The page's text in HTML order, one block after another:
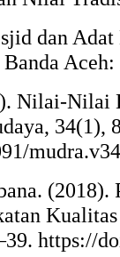
dan Adat
Nilai-Nilai
34(1),
https://